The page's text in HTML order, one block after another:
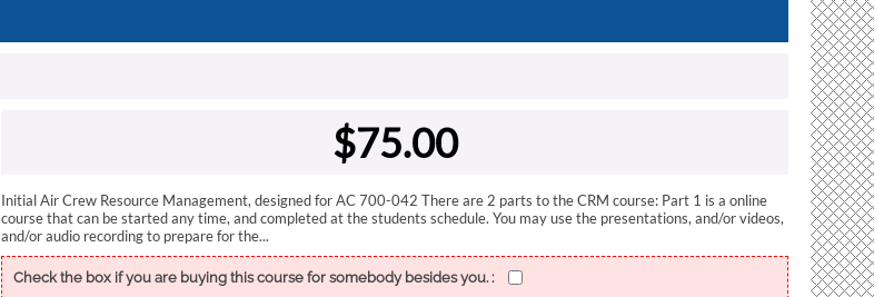
$75.00
Initial Air Crew Resource Management, designed for AC 700-042 There are 2 parts to the CRM course: Part 1 is a online
course that can be started any time, and completed at the students schedule. You may use the presentations, and/or videos,
and/or audio recording to prepare for the...
Check the box if you are buying this course for somebody besides you. :